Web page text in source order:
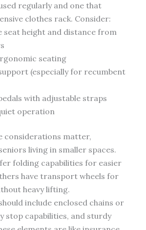
regularly and one that
clothes rack. Consider:
seat height and distance from
seating
(especially for recumbent
with adjustable straps
operation
considerations matter,
living in smaller spaces.
folding capabilities for easier
have transport wheels for
heavy lifting.
include enclosed chains or
stop capabilities, and sturdy